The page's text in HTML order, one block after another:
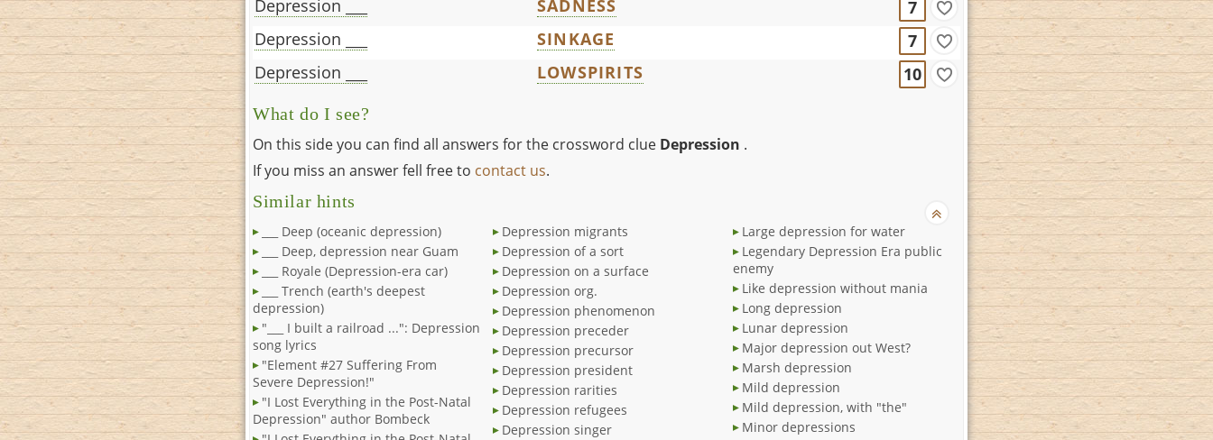
Depression ___
SADNESS
7
Depression ___
SINKAGE
7
Depression ___
LOWSPIRITS 10
What do I see?
On this side you can find all answers for the crossword clue Depression .
If you miss an answer fell free to contact us.
Similar hints
___ Deep (oceanic depression)
___ Deep, depression near Guam
___ Royale (Depression-era car)
___ Trench (earth's deepest
depression)
"___ I built a railroad ...": Depression
song lyrics
"Element #27 Suffering From
Severe Depression!"
"I Lost Everything in the Post-Natal
Depression" author Bombeck
Depression migrants
Depression of a sort
Depression on a surface
Depression org.
Depression phenomenon
Depression preceder
Depression precursor
Depression president
Depression rarities
Depression refugees
Depression singer
Large depression for water
Legendary Depression Era public
enemy
Like depression without mania
Long depression
Lunar depression
Major depression out West?
Marsh depression
Mild depression
Mild depression, with "the"
Minor depressions